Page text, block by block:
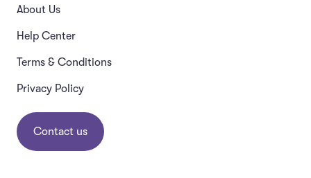
About Us
Help Center
Terms & Conditions
Privacy Policy
Contact us